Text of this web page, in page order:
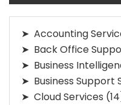
Accounting
Back Office
Business
Business Support
Cloud Services